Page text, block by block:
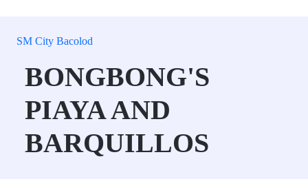
SM City Bacolod
BONGBONG'S
PIAYA AND
BARQUILLOS